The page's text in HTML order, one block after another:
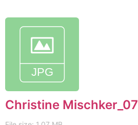
Christine Mischker_07